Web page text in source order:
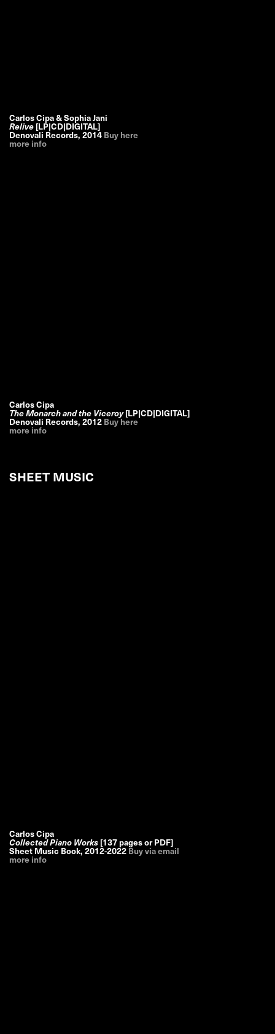
Carlos Cipa & Sophia Jani
Relive [LP|CD|DIGITAL]
Denovali Records,2014 Buy here
more info
Carlos Cipa
The Monarch and the Viceroy [LP|CD|DIGITAL]
Denovali Records,2012 Buy here
more info
SHEET MUSIC
Carlos Cipa
Collected Piano Works [137 pages or PDF]
Sheet Music Book,2012-2022 Buy via email
more info